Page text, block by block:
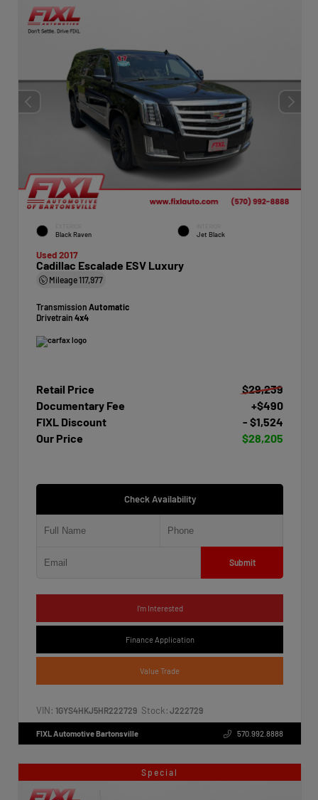
Black Raven Jet Black
Used 2017
Cadillac Escalade ESV Luxury
Mileage117,977
Transmission Automatic
Drivetrain 4x4
Retail Price
$29,239
Documentary Fee
+$490
FIXL Discount
- $1,524
Our Price
$28,205
Check Availability
Submit
I'm Interested
Finance Application
Value Trade
VIN: 1GYS4HKJ5HR222729 Stock: J222729
FIXL Automotive Bartonsville 570.992.8888
Special